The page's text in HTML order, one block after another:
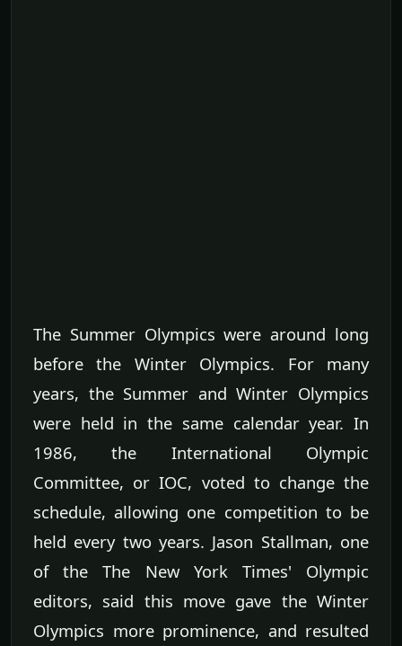
The Summer Olympics were around long
before the Winter Olympics. For many
years, the Summer and Winter Olympics
were held in the same calendar year. In
1986, the International Olympic
Committee, or IOC, voted to change the
schedule, allowing one competition to be
held every two years. Jason Stallman, one
of the The New York Times' Olympic
editors, said this move gave the Winter
Olympics more prominence, and resulted